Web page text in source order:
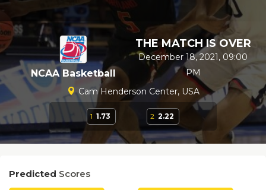
NCAA Basketball
THE MATCH IS OVER
December 18, 2021, 09:00
PM
Cam Henderson Center, USA
1 1.73 2 2.22
Predicted Scores